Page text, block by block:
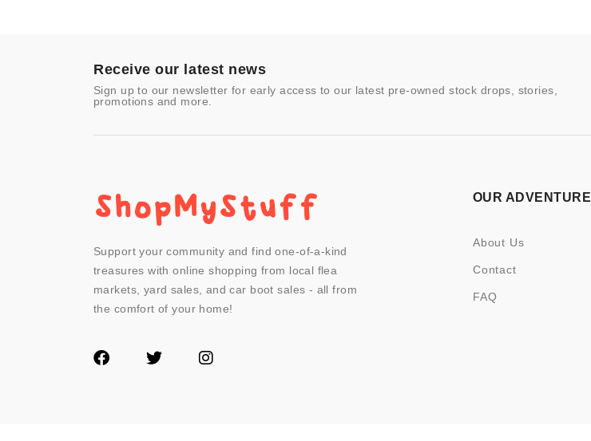
- Other
Receive our latest news
Sign up to our newsletter for early access to our latest pre-owned stock drops, stories,
promotions and more.
Support your community and find one-of-a-kind
treasures with online shopping from local flea
markets, yard sales, and car boot sales - all from
the comfort of your home!
OUR ADVENTURE
About Us
Contact
FAQ